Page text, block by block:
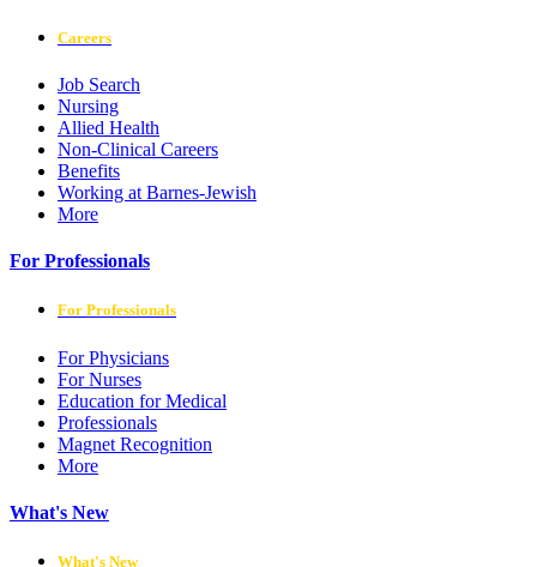
Careers
Job Search
Nursing
Allied Health
Non-Clinical Careers
Benefits
Working at Barnes-Jewish
More
For Professionals
For Professionals
For Physicians
For Nurses
Education for Medical
Professionals
Magnet Recognition
More
What's New
What's New